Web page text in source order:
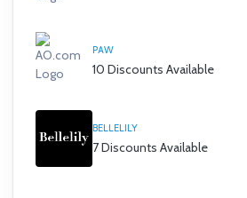
PAW
10 Discounts Available
BELLELILY
7 Discounts Available